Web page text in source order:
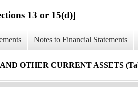
13 or 15(d)]
Notes to Financial Statements
OTHER CURRENT ASSETS